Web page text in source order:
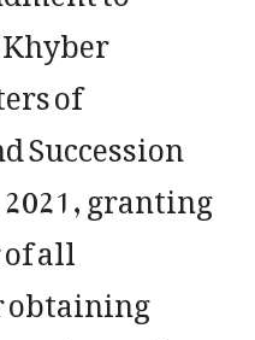
of
granting
all
obtaining